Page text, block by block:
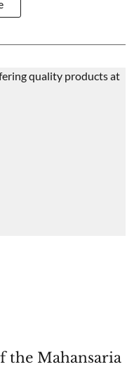
the Mahansaria